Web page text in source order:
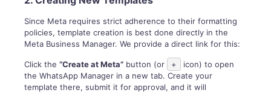
Since Meta requires strict adherence to their formatting
policies, template creation is best done directly in the
Meta Business Manager. We provide a direct link for this:
Click the “Create at Meta” button (or +
icon) to open
the WhatsApp Manager in a new tab. Create your
template there, submit it for approval, and it will